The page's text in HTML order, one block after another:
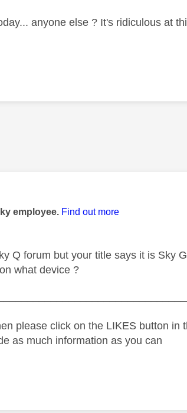
anyone else ? It's ridiculous at
by:
employee. Find out more
Q forum but your title says it is Sky
what device ?
please click on the LIKES button in
as much information as you can